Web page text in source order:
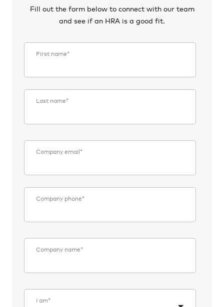
Fill out the form below to connect with our team
and see if an HRA is a good fit.
First name*
Last name*
Company email*
Company phone*
Company name*
I am*